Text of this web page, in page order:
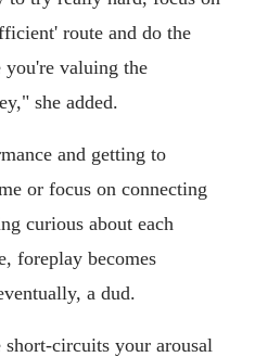
route and do the
you're valuing the
she added.
and getting to
or focus on connecting
curious about each
foreplay becomes
a dud.
short-circuits your arousal